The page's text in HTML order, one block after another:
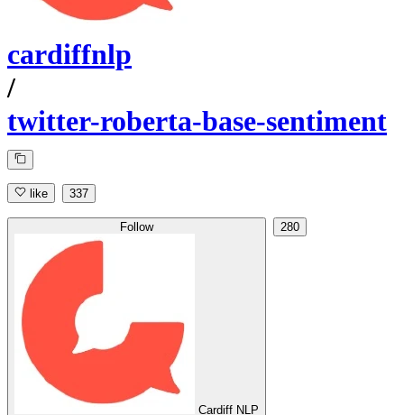
cardiffnlp
/
twitter-roberta-base-sentiment
like 337
Follow
Cardiff NLP
280